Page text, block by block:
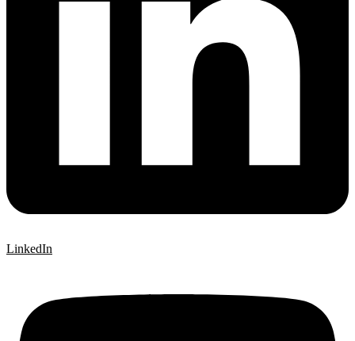
LinkedIn